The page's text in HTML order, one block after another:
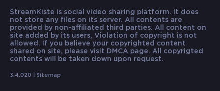
StreamKiste is social video sharing platform. It does
not store any files on its server. All contents are
provided by non-affiliated third parties. All content on
site added by its users, Violation of copyright is not
allowed. If you believe your copyrighted content
shared on site, please visit DMCA page. All copyrigted
contents will be taken down upon request.
3.4.020 | Sitemap